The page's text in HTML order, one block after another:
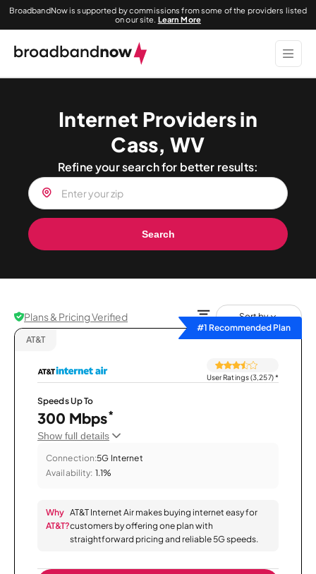
BroadbandNow is supported by commissions from some of the providers listed
on our site. Learn More
Internet Providers in
Cass, WV
Refine your search for better results:
Search
Plans & Pricing Verified
Sort by
#1 Recommended Plan
AT&T
User Ratings (3,257)*
Speeds Up To
300 Mbps*
Show full details
Connection:5G Internet
Availability: 1.1%
Why
AT&T?
AT&T Internet Air makes buying internet easy for
customers by offering one plan with
straightforward pricing and reliable 5G speeds.